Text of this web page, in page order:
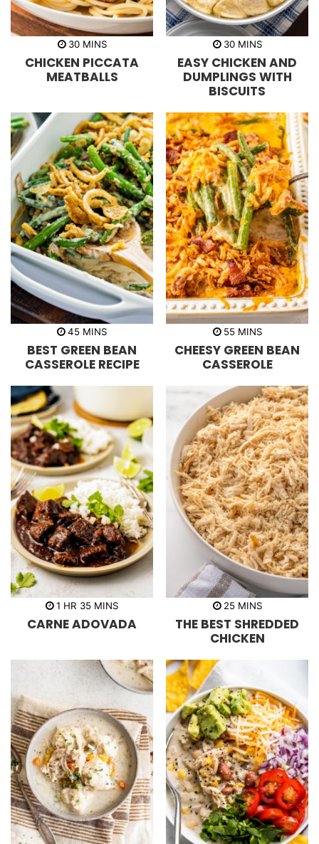
30m
n
u
t
MINS
CHICKEN PICCATA
MEATBALLS
30m
n
u
t
e
s
MINS
EASY CHICKEN AND
DUMPLINGS WITH
BISCUITS
45m
n
u
t
MINS
BEST GREEN BEAN
CASSEROLE RECIPE
55m
n
u
t
s
MINS
CHEESY GREEN BEAN
CASSEROLE
1 h
u
HR 35m
n
s
MINS
CARNE ADOVADA
25m
n
u
t
MINS
THE BEST SHREDDED
CHICKEN